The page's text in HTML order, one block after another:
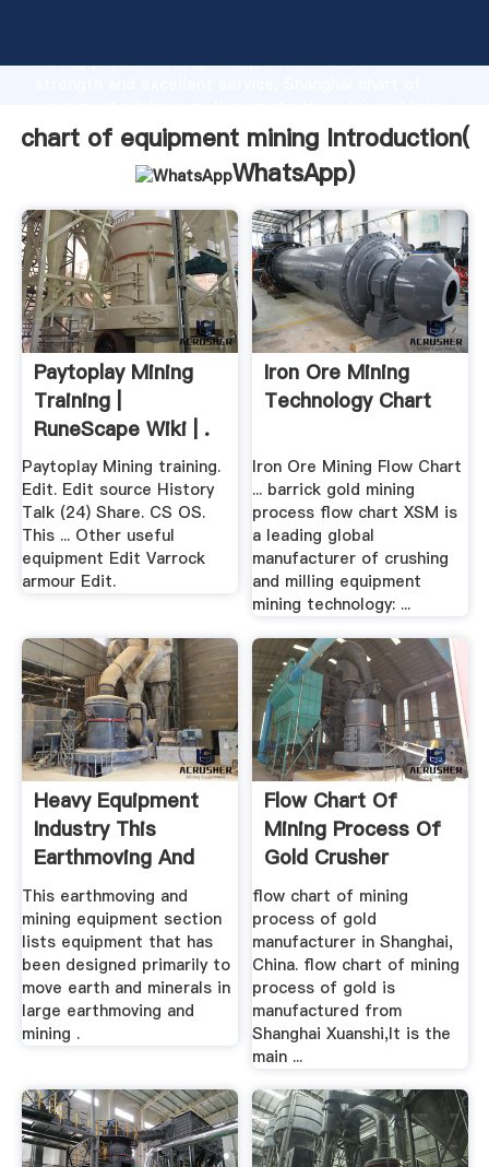
strong production capability, advanced research
values to all of customers.
chart of equipment mining Introduction(
WhatsApp)
Paytoplay Mining
Training |
RuneScape Wiki | .
Paytoplay Mining training.
Edit. Edit source History
Talk (24) Share. CS OS.
This ... Other useful
equipment Edit Varrock
armour Edit.
Iron Ore Mining
Technology Chart
Iron Ore Mining Flow Chart
... barrick gold mining
process flow chart XSM is
a leading global
manufacturer of crushing
and milling equipment
mining technology: ...
Heavy Equipment
Industry This
Earthmoving And
Mining ...
This earthmoving and
mining equipment section
lists equipment that has
been designed primarily to
move earth and minerals in
large earthmoving and
mining .
Flow Chart Of
Mining Process Of
Gold Crusher
Machine .
flow chart of mining
process of gold
manufacturer in Shanghai,
China. flow chart of mining
process of gold is
manufactured from
Shanghai Xuanshi,It is the
main ...